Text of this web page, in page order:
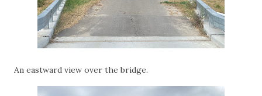
An eastward view over the bridge.